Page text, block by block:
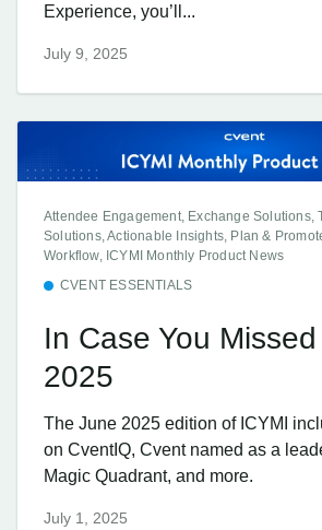
Experience, you’ll...
July 9, 2025
Attendee Engagement, Exchange Solutions,
Solutions, Actionable Insights, Plan &
Workflow, ICYMI Monthly Product News
CVENT ESSENTIALS
In Case You
2025
The June 2025 edition of ICYMI
on CventIQ, Cvent named as a
Magic Quadrant, and more.
July 1, 2025